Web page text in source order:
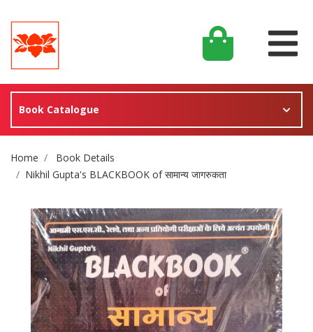
Book Catalogue
Site Breadcrumb
Home
Book Details
Nikhil Gupta's BLACKBOOK of सामान्य जागरुकता